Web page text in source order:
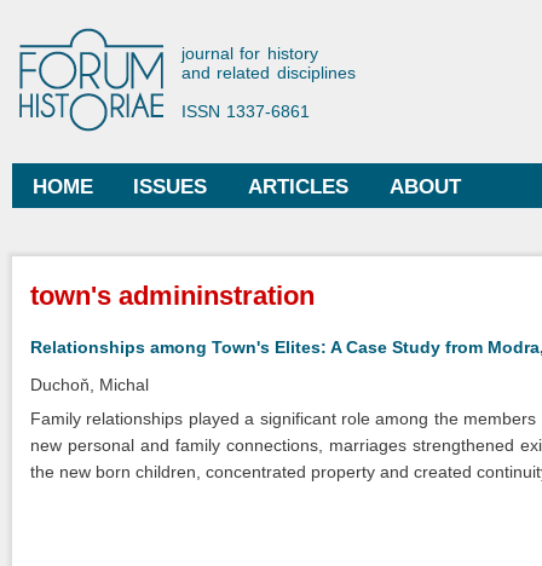
Forum Historiae
journal for history
and related disciplines
ISSN 1337-6861
Main menu
HOME ISSUES ARTICLES ABOUT
You are here
town's admininstration
Relationships among Town's Elites: A Case Study from
Duchoň, Michal
Family relationships played a significant role among the
new personal and family connections, marriages strengthened
the new born children, concentrated property and created